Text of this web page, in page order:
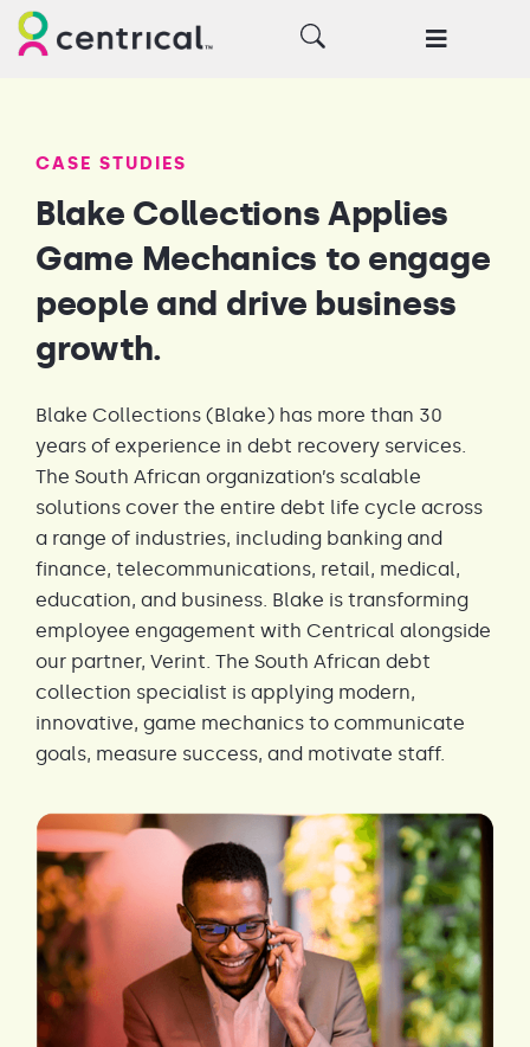
CASE STUDIES
Blake Collections Applies
Game Mechanics to engage
people and drive business
growth.
Blake Collections (Blake) has more than 30
years of experience in debt recovery services.
The South African organization’s scalable
solutions cover the entire debt life cycle across
a range of industries, including banking and
finance, telecommunications, retail, medical,
education, and business. Blake is transforming
employee engagement with Centrical alongside
our partner, Verint. The South African debt
collection specialist is applying modern,
innovative, game mechanics to communicate
goals, measure success, and motivate staff.